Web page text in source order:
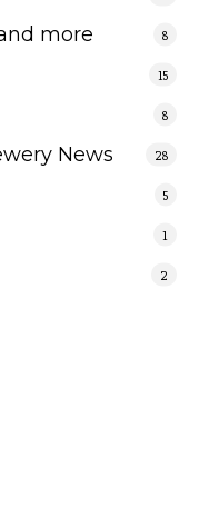
more 8
15
8
News 28
5
1
2